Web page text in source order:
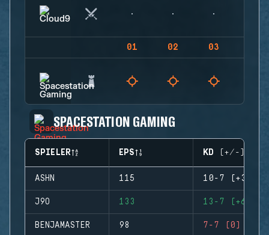
01 02 03
SPACESTATION GAMING
SPIELER EPS KD (+/-)
ASHN 115 10-7 (+3)
J9O 133 13-7 (+6)
BENJAMASTER 98 7-7 (0)